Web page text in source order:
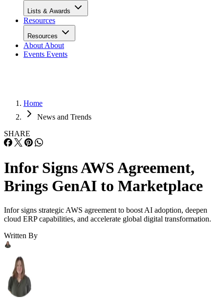
Lists & Awards
Resources
Resources
About About
Events Events
Home
News and Trends
SHARE
Infor Signs AWS Agreement,
Brings GenAI to Marketplace
Infor signs strategic AWS agreement to boost AI adoption, deepen
cloud ERP capabilities, and accelerate global digital transformation.
Written By